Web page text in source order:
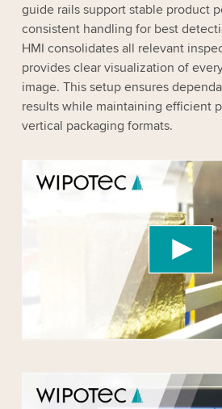
guide rails support stable product
consistent handling for best
HMI consolidates all relevant
provides clear visualization of
image. This setup ensures
results while maintaining efficient
vertical packaging formats.
We need your consent to
We use a third party service to
content that may collect data
Please review the details and
to watch this video.
More
We need your consent to